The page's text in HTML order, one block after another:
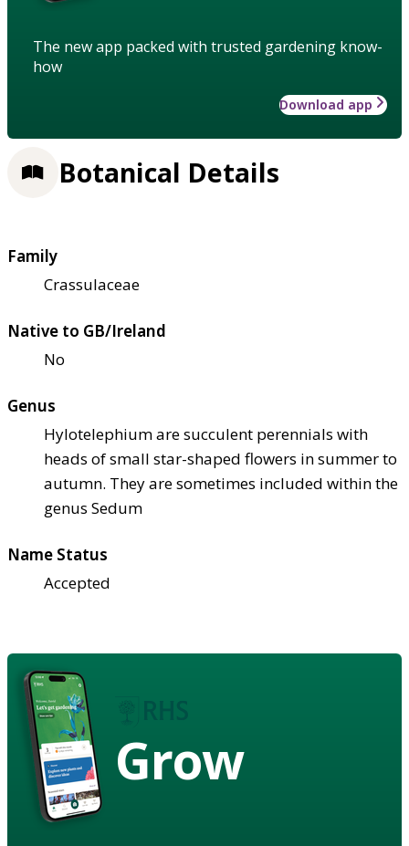
The new app packed with trusted gardening know-
how
Download app
Botanical Details
Family
Crassulaceae
Native to GB/Ireland
No
Genus
Hylotelephium are succulent perennials with
heads of small star-shaped flowers in summer to
autumn. They are sometimes included within the
genus Sedum
Name Status
Accepted
Grow